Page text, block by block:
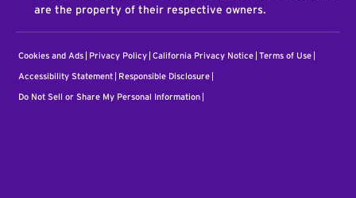
are the property of their respective owners.
Cookies and Ads Privacy Policy California Privacy Notice Terms of Use
Accessibility Statement Responsible Disclosure
Do Not Sell or Share My Personal Information